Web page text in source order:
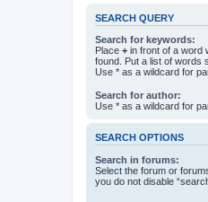
SEARCH QUERY
Search for keywords:
Place + in front of a word
found. Put a list of words
Use * as a wildcard for
Search for author:
Use * as a wildcard for
SEARCH OPTIONS
Search in forums:
Select the forum or
you do not disable